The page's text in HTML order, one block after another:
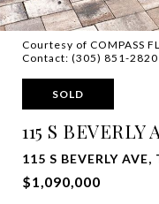
Courtesy of COMPASS
Contact: (305) 851-2820
SOLD
115 S BEVERLY
115 S BEVERLY
$1,090,000